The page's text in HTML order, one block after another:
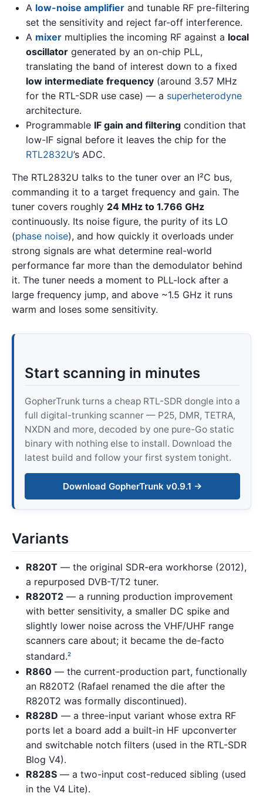
A low-noise amplifier and tunable RF pre-filtering
set the sensitivity and reject far-off interference.
A mixer multiplies the incoming RF against a local
oscillator generated by an on-chip PLL,
translating the band of interest down to a fixed
low intermediate frequency (around 3.57 MHz
for the RTL-SDR use case) — a superheterodyne
architecture.
Programmable IF gain and filtering condition that
low-IF signal before it leaves the chip for the
RTL2832U’s ADC.
The RTL2832U talks to the tuner over an I²C bus,
commanding it to a target frequency and gain. The
tuner covers roughly 24 MHz to 1.766 GHz
continuously. Its noise figure, the purity of its LO
(phase noise), and how quickly it overloads under
strong signals are what determine real-world
performance far more than the demodulator behind
it. The tuner needs a moment to PLL-lock after a
large frequency jump, and above ~1.5 GHz it runs
warm and loses some sensitivity.
Start scanning in minutes
GopherTrunk turns a cheap RTL-SDR dongle into a
full digital-trunking scanner — P25, DMR, TETRA,
NXDN and more, decoded by one pure-Go static
binary with nothing else to install. Download the
latest build and follow your first system tonight.
Download GopherTrunk v0.9.1 →
Variants
R820T — the original SDR-era workhorse (2012),
a repurposed DVB-T/T2 tuner.
R820T2 — a running production improvement
with better sensitivity, a smaller DC spike and
slightly lower noise across the VHF/UHF range
scanners care about; it became the de-facto
standard.2
R860 — the current-production part, functionally
an R820T2 (Rafael renamed the die after the
R820T2 was formally discontinued).
R828D — a three-input variant whose extra RF
ports let a board add a built-in HF upconverter
and switchable notch filters (used in the RTL-SDR
Blog V4).
R828S — a two-input cost-reduced sibling (used
in the V4 Lite).